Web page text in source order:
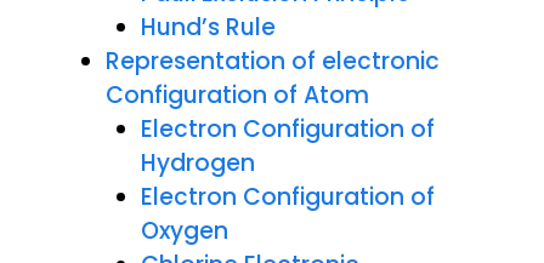
Hund’s Rule
Representation of electronic
Configuration of Atom
Electron Configuration of
Hydrogen
Electron Configuration of
Oxygen